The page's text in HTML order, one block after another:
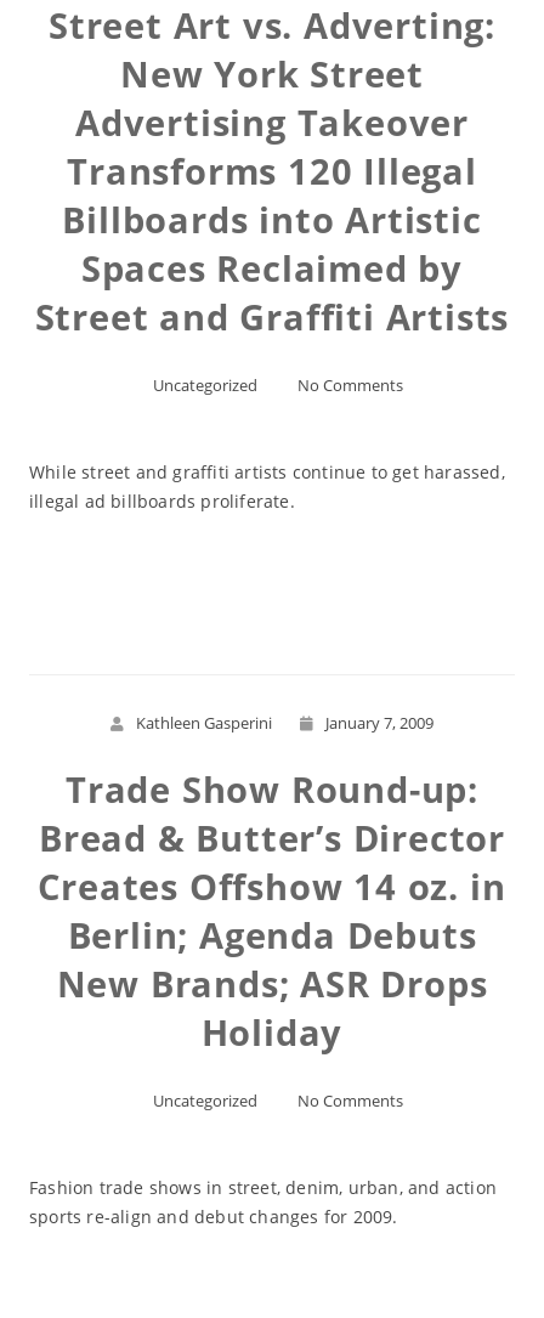
Street Art vs. Adverting:
New York Street
Advertising Takeover
Transforms 120 Illegal
Billboards into Artistic
Spaces Reclaimed by
Street and Graffiti Artists
Uncategorized No Comments
While street and graffiti artists continue to get harassed,
illegal ad billboards proliferate.
Kathleen Gasperini January 7, 2009
Trade Show Round-up:
Bread & Butter’s Director
Creates Offshow 14 oz. in
Berlin; Agenda Debuts
New Brands; ASR Drops
Holiday
Uncategorized No Comments
Fashion trade shows in street, denim, urban, and action
sports re-align and debut changes for 2009.